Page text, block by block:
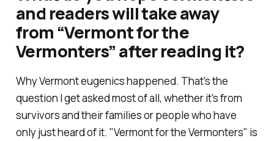
and readers will take away
from “Vermont for the
Vermonters”after reading it?
Why Vermont eugenics happened. That's the
question I get asked most of all, whether it's from
survivors and their families or people who have
only just heard of it. "Vermont for the Vermonters" is